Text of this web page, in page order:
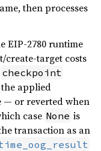
then processes
EIP-2780 runtime
create-target costs
checkpoint
applied
— or reverted when
case None is
transaction as an